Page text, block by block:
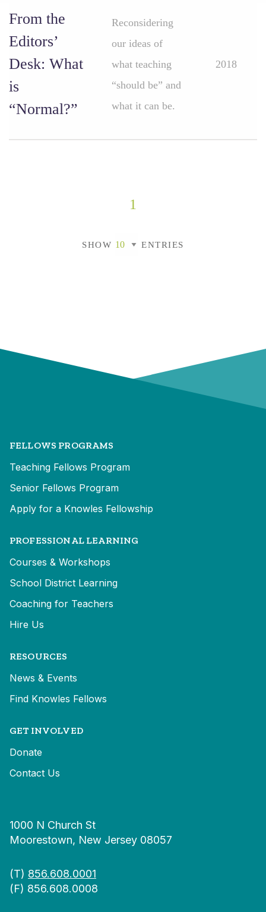
From the
Editors’
Desk: What
is
“Normal?”
Reconsidering
our ideas of
what teaching
“should be” and
what it can be.
2018
1
SHOW ENTRIES
FELLOWS PROGRAMS
Teaching Fellows Program
Senior Fellows Program
Apply for a Knowles Fellowship
PROFESSIONAL LEARNING
Courses & Workshops
School District Learning
Coaching for Teachers
Hire Us
RESOURCES
News & Events
Find Knowles Fellows
GET INVOLVED
Donate
Contact Us
1000 N Church St
Moorestown, New Jersey 08057
(T) 856.608.0001
(F) 856.608.0008